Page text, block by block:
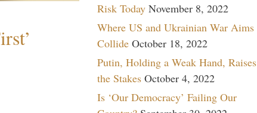
Risk Today November 8, 2022
Where US and Ukrainian War Aims
Collide October 18, 2022
Putin, Holding a Weak Hand, Raises
the Stakes October 4, 2022
Is ‘Our Democracy’ Failing Our